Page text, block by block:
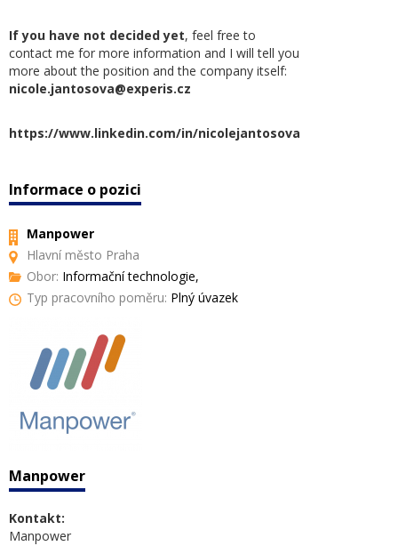
If you have not decided yet, feel free to
contact me for more information and I will tell you
more about the position and the company itself:
nicole.jantosova@experis.cz
https://www.linkedin.com/in/nicolejantosova
Informace o pozici
Manpower
Hlavní město Praha
Obor: Informační technologie,
Typ pracovního poměru: Plný úvazek
Manpower
Kontakt:
Manpower